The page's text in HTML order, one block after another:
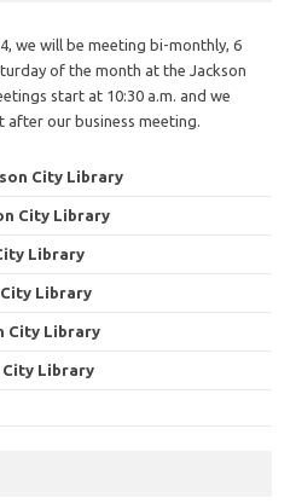
we will be meeting bi-monthly, 6
of the month at the Jackson
start at 10:30 a.m. and we
our business meeting.
City Library
City Library
Library
City Library
City Library
City Library